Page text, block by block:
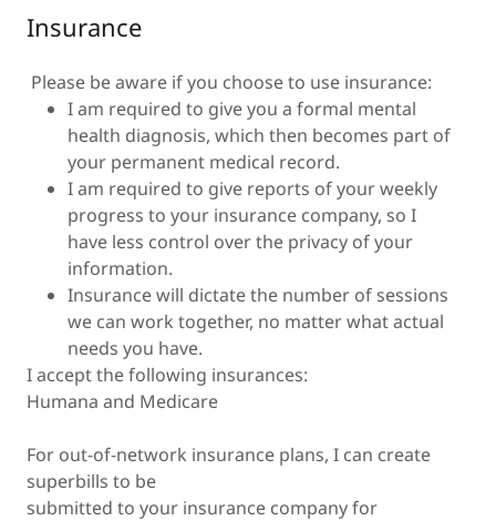
Insurance
Please be aware if you choose to use insurance:
I am required to give you a formal mental
health diagnosis, which then becomes part of
your permanent medical record.
I am required to give reports of your weekly
progress to your insurance company, so I
have less control over the privacy of your
information.
Insurance will dictate the number of sessions
we can work together, no matter what actual
needs you have.
I accept the following insurances:
Humana and Medicare
For out-of-network insurance plans, I can create
superbills to be
submitted to your insurance company for